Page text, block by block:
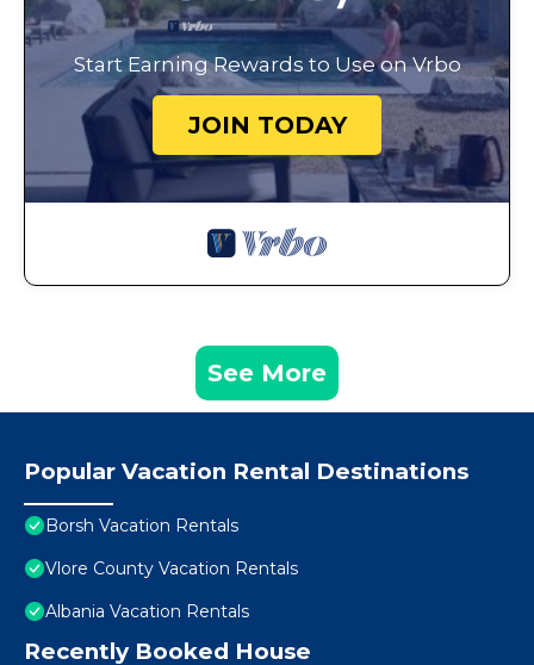
Start Earning Rewards to Use on Vrbo
JOIN TODAY
See More
Popular Vacation Rental Destinations
Borsh Vacation Rentals
Vlore County Vacation Rentals
Albania Vacation Rentals
Recently Booked House